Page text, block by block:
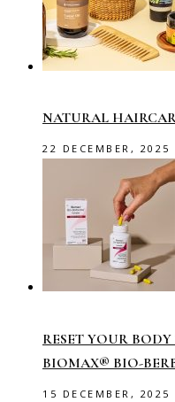
NATURAL
22 DECEMBER, 2025
RESET YOUR
BIOMAX® BIO-
15 DECEMBER, 2025